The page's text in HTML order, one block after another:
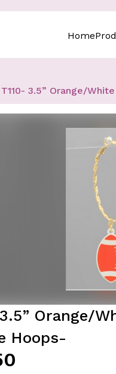
Home
T110- 3.5” Orange/
Orange/
Hoops-